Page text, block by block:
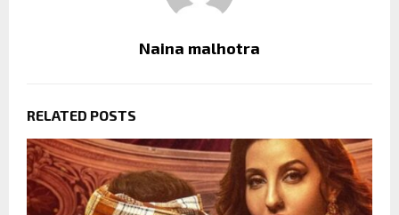
Naina malhotra
RELATED POSTS